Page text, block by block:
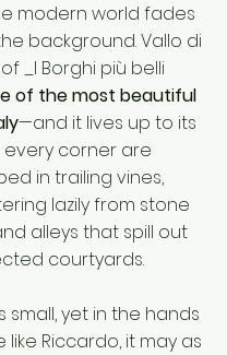
modern world fades
background. Vallo di
_I Borghi più belli
of the most beautiful
—and it lives up to its
every corner are
in trailing vines,
lazily from stone
alleys that spill out
courtyards.
small, yet in the hands
Riccardo, it may as